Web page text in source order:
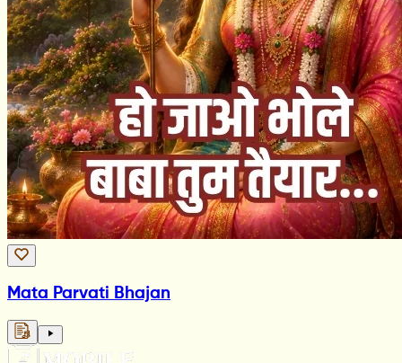
Mata Parvati Bhajan